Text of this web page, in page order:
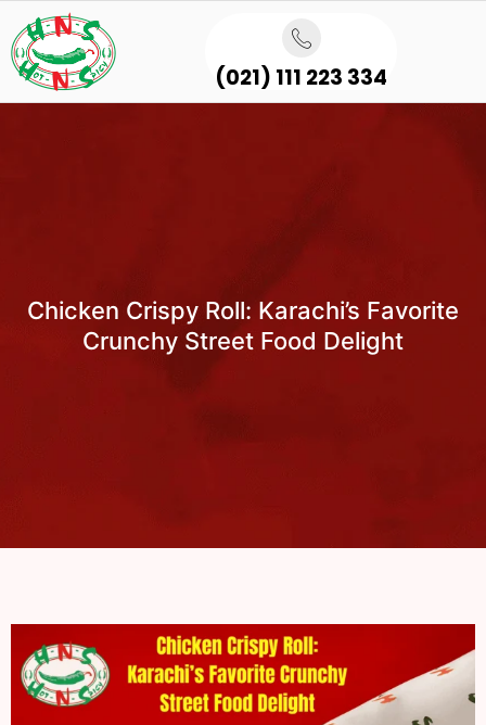
(021) 111 223 334
Chicken Crispy Roll: Karachi’s Favorite
Crunchy Street Food Delight